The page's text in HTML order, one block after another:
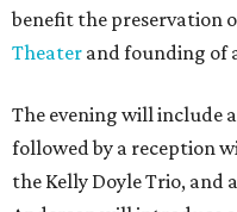
benefit the preservation
Theater and founding of
The evening will include
followed by a reception
the Kelly Doyle Trio,